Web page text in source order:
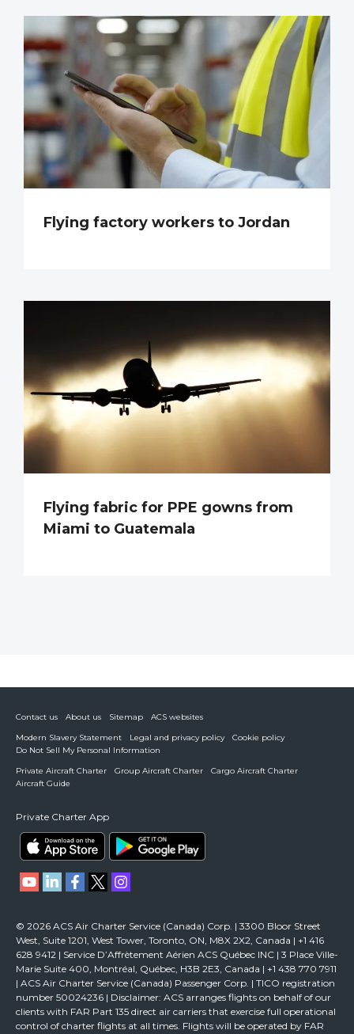
Flying factory workers to Jordan
Flying fabric for PPE gowns from
Miami to Guatemala
Contact us About us Sitemap
ACS websites
Modern Slavery Statement
Legal and privacy policy
Cookie policy
Do Not Sell My Personal Information
Private Aircraft Charter
Group Aircraft Charter
Cargo Aircraft Charter
Aircraft Guide
Private Charter App
© 2026 ACS Air Charter Service (Canada) Corp. | 3300 Bloor Street
West, Suite 1201, West Tower, Toronto, ON, M8X 2X2, Canada | +1 416
628 9412 | Service D’Affrètement Aérien ACS Québec INC | 3 Place Ville-
Marie Suite 400, Montréal, Québec, H3B 2E3, Canada | +1 438 770 7911
| ACS Air Charter Service (Canada) Passenger Corp. | TICO registration
number 50024236 | Disclaimer: ACS arranges flights on behalf of our
clients with FAR Part 135 direct air carriers that exercise full operational
control of charter flights at all times. Flights will be operated by FAR